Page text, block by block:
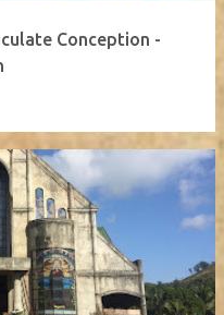
Conception -